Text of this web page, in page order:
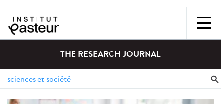
THE RESEARCH JOURNAL